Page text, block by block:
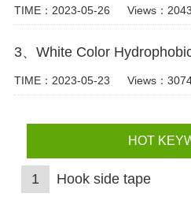
TIME：2023-05-26 Views：
TIME：2023-05-23 Views：
HOT
1 Hook side tape